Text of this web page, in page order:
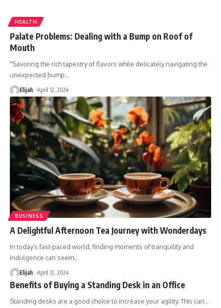
HEALTH
Palate Problems: Dealing with a Bump on Roof of
Mouth
"Savoring the rich tapestry of flavors while delicately navigating the
unexpected bump…
Elijah April 12, 2024
BUSINESS
A Delightful Afternoon Tea Journey with Wonderdays
In today's fast-paced world, finding moments of tranquility and
indulgence can seem…
Elijah April 12, 2024
Benefits of Buying a Standing Desk in an Office
Standing desks are a good choice to increase your agility. This can…